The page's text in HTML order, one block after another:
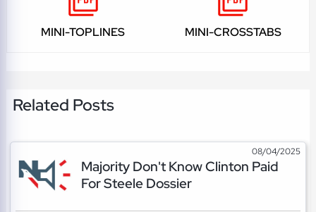
MINI-TOPLINES MINI-CROSSTABS
Related Posts
08/04/2025
Majority Don't Know Clinton Paid
For Steele Dossier